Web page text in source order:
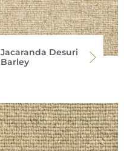
Jacaranda Desuri
Barley